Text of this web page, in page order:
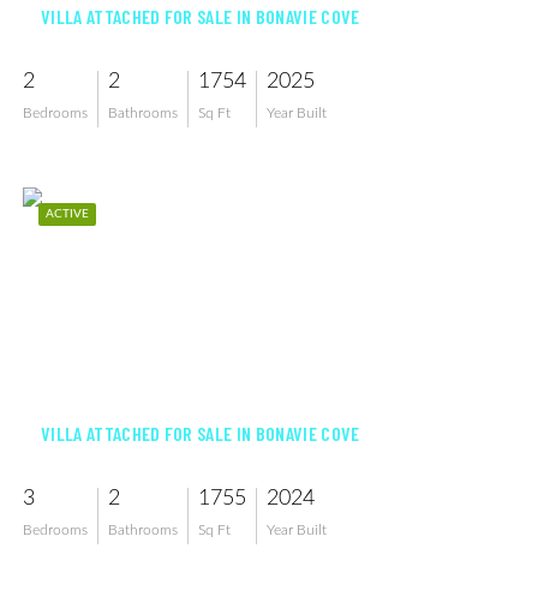
VILLA ATTACHED FOR SALE IN BONAVIE COVE
2
Bedrooms
2
Bathrooms
1754
Sq Ft
2025
Year Built
ACTIVE
VILLA ATTACHED FOR SALE IN BONAVIE COVE
3
Bedrooms
2
Bathrooms
1755
Sq Ft
2024
Year Built